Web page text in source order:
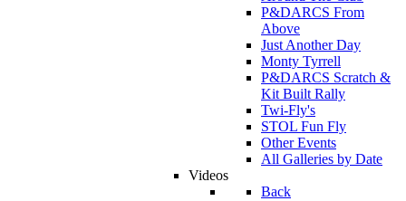
P&DARCS From
Above
Just Another Day
Monty Tyrrell
P&DARCS Scratch &
Kit Built Rally
Twi-Fly's
STOL Fun Fly
Other Events
All Galleries by Date
Videos
Back